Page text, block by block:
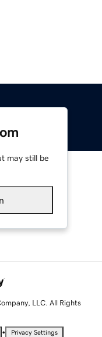
may still be
LLC. All Rights
• Privacy Settings